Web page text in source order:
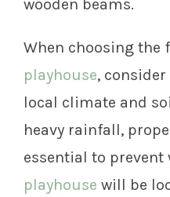
wooden beams.
When choosing the
playhouse,
local climate and
heavy rainfall,
essential to prevent
playhouse will be